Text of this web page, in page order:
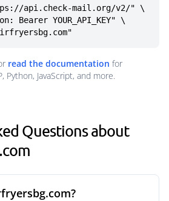
api.check-mail.org/v2/" \
read the documentation for
Python, JavaScript, and more.
Questions about